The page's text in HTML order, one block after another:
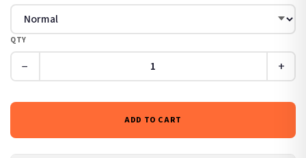
QTY
− +
ADD TO CART